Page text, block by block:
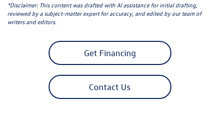
*Disclaimer: This content was drafted with AI assistance for initial drafting,
reviewed by a subject-matter expert for accuracy, and edited by our team of
writers and editors.
Get Financing
Contact Us